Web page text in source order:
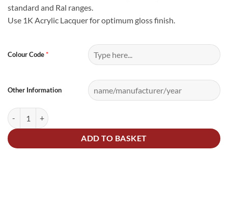
standard and Ral ranges.
Use 1K Acrylic Lacquer for optimum gloss finish.
Colour Code *
Other Information
1.5Litre Cellulose Mixed Colour Ready for Use quantity
ADD TO BASKET